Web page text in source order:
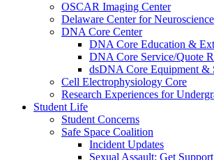
OSCAR Imaging Center
Delaware Center for
DNA Core Center
DNA Core Education &
DNA Core Service/Quote
dsDNA Core Equipment &
Cell Electrophysiology Core
Research Experiences for
Student Life
Student Concerns
Safe Space Coalition
Incident Updates
Sexual Assault: Get Support